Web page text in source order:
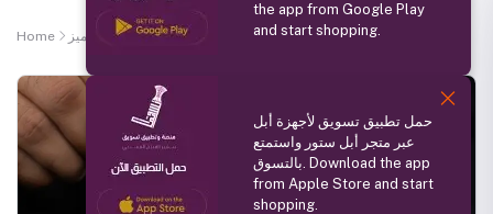
Home منتج مميز Bakhoor Al Wasan
the app from Google Play
and start shopping.
حمل تطبيق تسويق لأجهزة أبل
عبر متجر أبل ستور واستمتع
بالتسوق. Download the app
from Apple Store and start
shopping.